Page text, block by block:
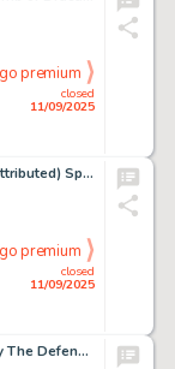
closed
11/09/2025
go premium
Don Perlin and Mike Esposito (attributed) Spidey Super Stories #32 Story Page 3 Original Art (Marvel, 1978).
closed
11/09/2025
go premium
Don Perlin and Andy Mushynsky The Defenders #111 Story Page 14 Original Art (Marvel, 1982).